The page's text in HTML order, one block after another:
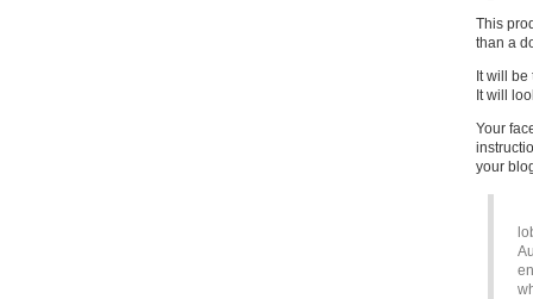
This
than a
It will
It will
Your
your